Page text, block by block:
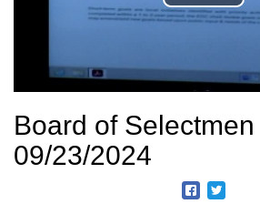
Board of
09/23/2024